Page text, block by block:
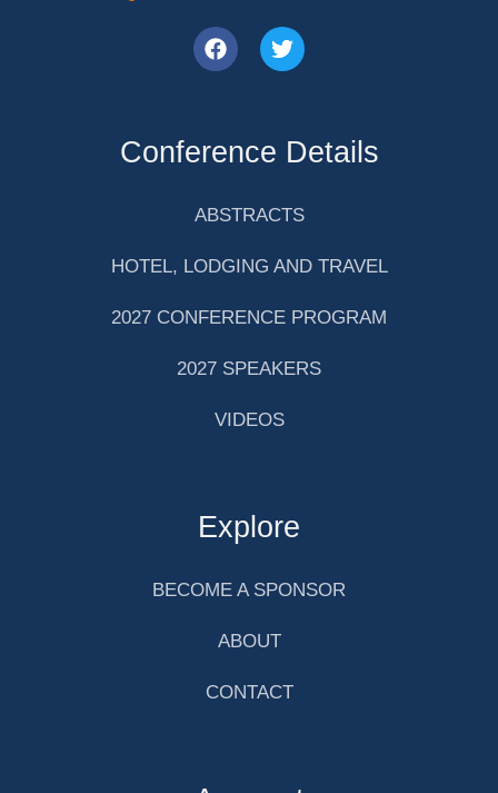
Conference Details
ABSTRACTS
HOTEL, LODGING AND TRAVEL
2027 CONFERENCE PROGRAM
2027 SPEAKERS
VIDEOS
Explore
BECOME A SPONSOR
ABOUT
CONTACT